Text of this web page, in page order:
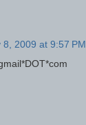
8, 2009 at 9:57 PM